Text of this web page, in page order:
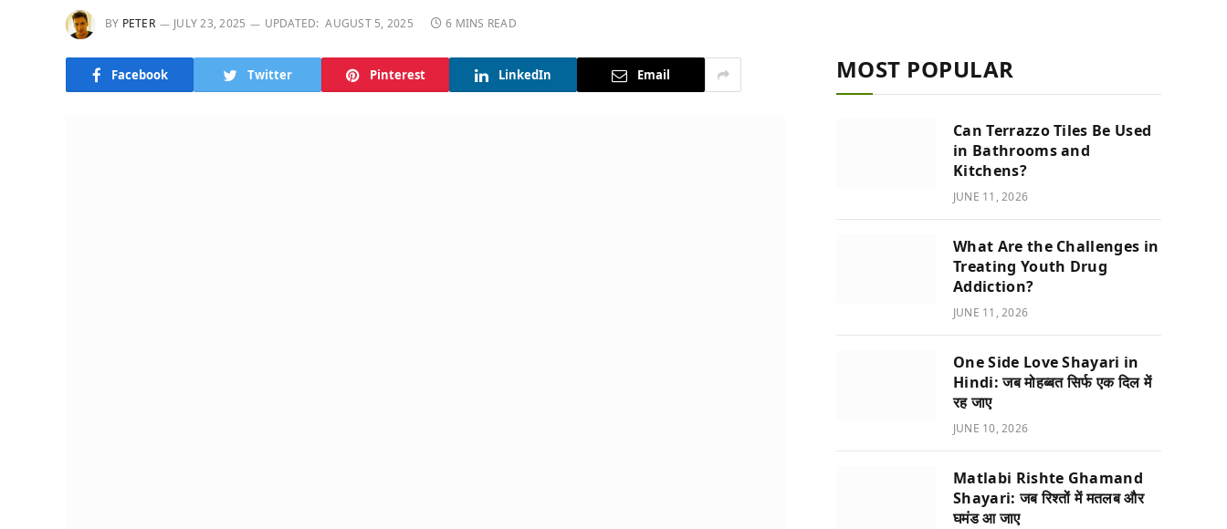
BY PETER JULY 23, 2025 UPDATED: AUGUST 5, 2025 6 MINS READ
Facebook Twitter Pinterest LinkedIn Email MOST POPULAR
Can Terrazzo Tiles Be Used
in Bathrooms and
Kitchens?
JUNE 11, 2026
What Are the Challenges in
Treating Youth Drug
Addiction?
JUNE 11, 2026
One Side Love Shayari in
Hindi: जब मोहब्बत सिर्फ एक दिल में
रह जाए
JUNE 10, 2026
Matlabi Rishte Ghamand
Shayari: जब रिश्तों में मतलब और
घमंड आ जाए